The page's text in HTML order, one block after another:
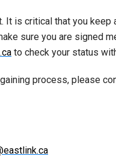
is critical that you keep
sure you are signed
to check your status
process, please